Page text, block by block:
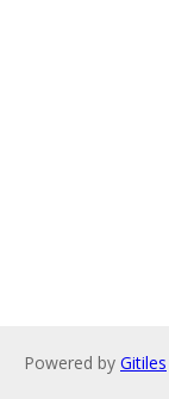
Powered by Gitiles